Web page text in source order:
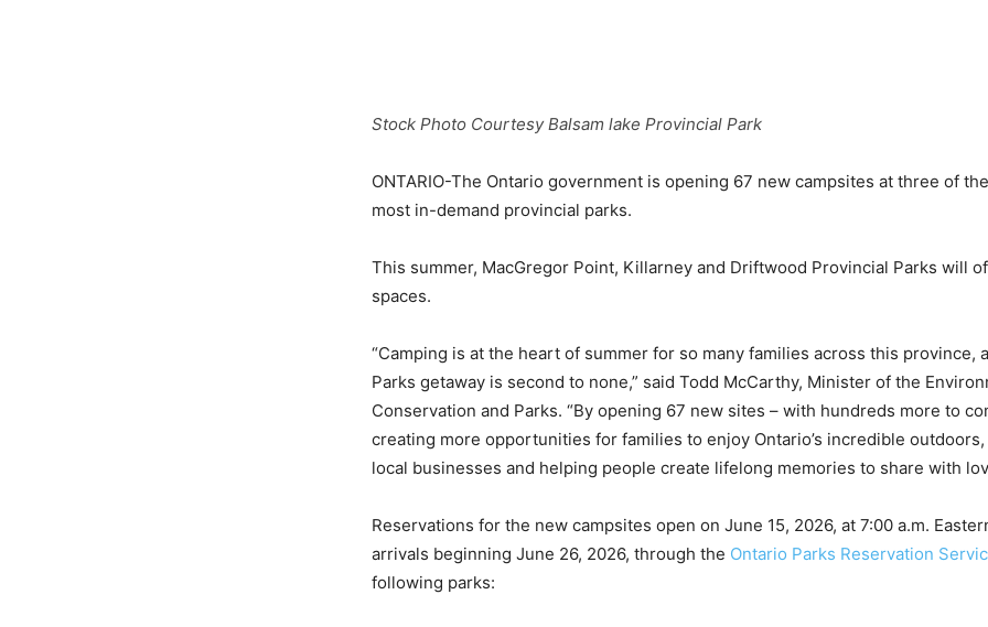
Stock Photo Courtesy Balsam lake Provincial Park
ONTARIO-The Ontario government is opening 67 new campsites at three of
most in-demand provincial parks.
This summer, MacGregor Point, Killarney and Driftwood Provincial Parks will
spaces.
“Camping is at the heart of summer for so many families across this province,
Parks getaway is second to none,” said Todd McCarthy, Minister of the
Conservation and Parks. “By opening 67 new sites – with hundreds more to
creating more opportunities for families to enjoy Ontario’s incredible
local businesses and helping people create lifelong memories to share with
Reservations for the new campsites open on June 15, 2026, at 7:00 a.m.
arrivals beginning June 26, 2026, through the Ontario Parks Reservation
following parks: